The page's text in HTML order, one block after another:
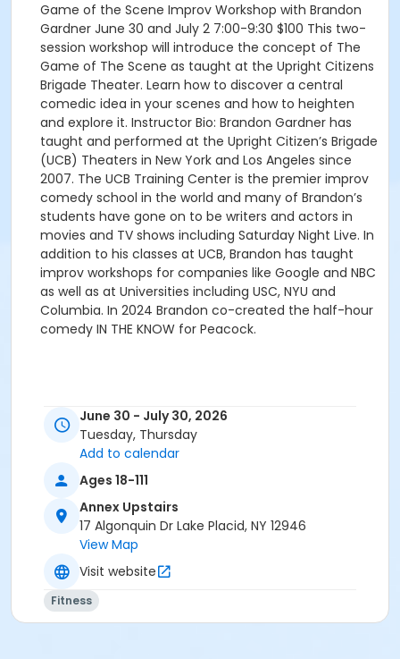
Game of the Scene Improv Workshop with Brandon
Gardner June 30 and July 2 7:00-9:30 $100 This two-
session workshop will introduce the concept of The
Game of The Scene as taught at the Upright Citizens
Brigade Theater. Learn how to discover a central
comedic idea in your scenes and how to heighten
and explore it. Instructor Bio: Brandon Gardner has
taught and performed at the Upright Citizen’s Brigade
(UCB) Theaters in New York and Los Angeles since
2007. The UCB Training Center is the premier improv
comedy school in the world and many of Brandon’s
students have gone on to be writers and actors in
movies and TV shows including Saturday Night Live. In
addition to his classes at UCB, Brandon has taught
improv workshops for companies like Google and NBC
as well as at Universities including USC, NYU and
Columbia. In 2024 Brandon co-created the half-hour
comedy IN THE KNOW for Peacock.
June 30 - July 30, 2026
Tuesday, Thursday
Add to calendar
Ages 18-111
Annex Upstairs
17 Algonquin Dr Lake Placid, NY 12946
View Map
Visit website
Fitness